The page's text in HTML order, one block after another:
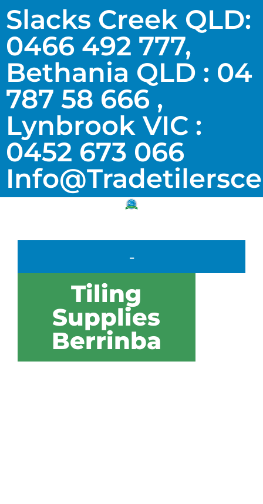
Slacks Creek QLD:
0466 492 777,
Bethania QLD : 04
787 58 666 ,
Lynbrook VIC :
0452 673 066
-
Tiling
Supplies
Berrinba